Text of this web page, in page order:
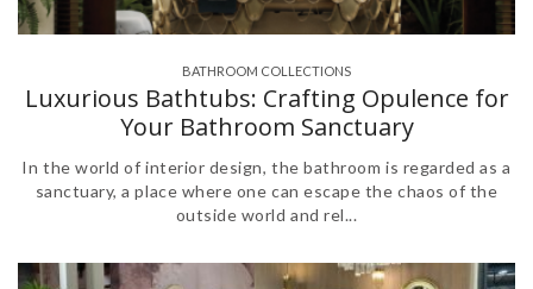
BATHROOM COLLECTIONS
Luxurious Bathtubs: Crafting Opulence for
Your Bathroom Sanctuary
In the world of interior design, the bathroom is regarded as a
sanctuary, a place where one can escape the chaos of the
outside world and rel...